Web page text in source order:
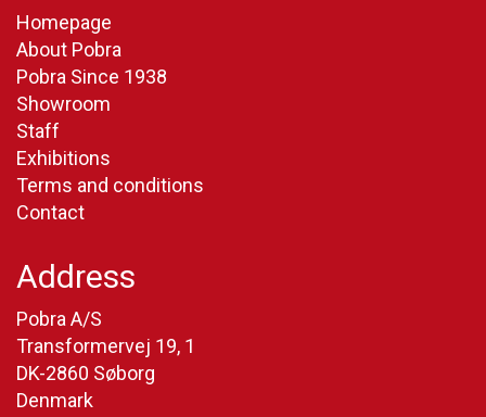
Homepage
About Pobra
Pobra Since 1938
Showroom
Staff
Exhibitions
Terms and conditions
Contact
Address
Pobra A/S
Transformervej 19, 1
DK-2860 Søborg
Denmark